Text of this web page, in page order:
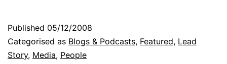
Published 05/12/2008
Categorised as Blogs & Podcasts, Featured, Lead
Story, Media, People